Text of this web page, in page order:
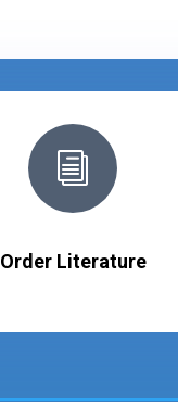
i
Order Literature